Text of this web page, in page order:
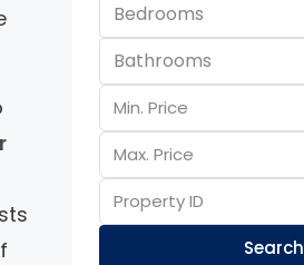
Bedrooms
Bathrooms
Search